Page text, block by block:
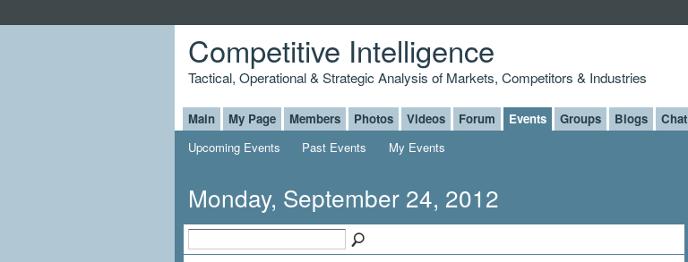
Competitive Intelligence
Tactical, Operational & Strategic Analysis of Markets, Competitors & Industries
Main My Page Members Photos Videos Forum Events Groups Blogs Chat
Upcoming Events
Past Events My Events
Monday, September 24, 2012